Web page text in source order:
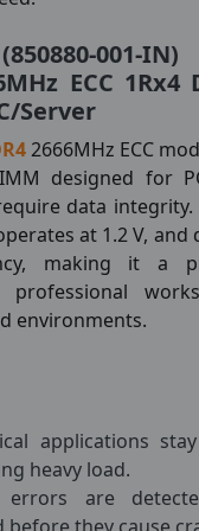
001-IN)
ECC 1Rx4
Server
2666MHz ECC
designed for
data
at 1.2 V, and
making it a
environments.
applications
heavy load.
errors are